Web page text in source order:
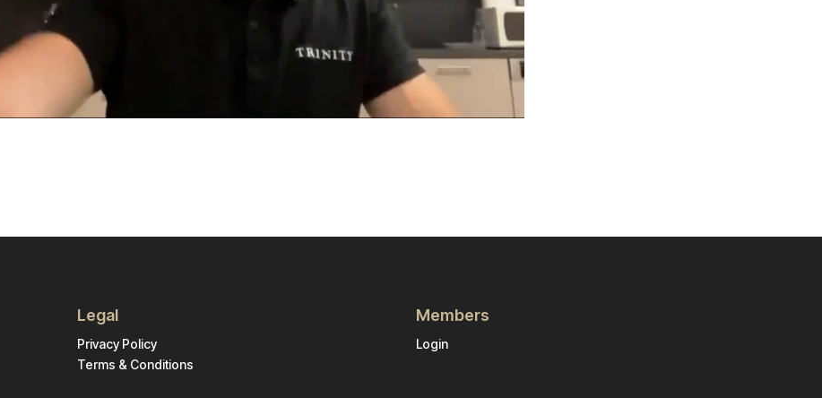
Legal
Privacy Policy
Terms & Conditions
Members
Login